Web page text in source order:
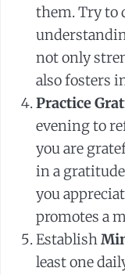
them. Try to
not only
also fosters
Practice
evening to
you are
in a
you
promotes a
Establish
least one